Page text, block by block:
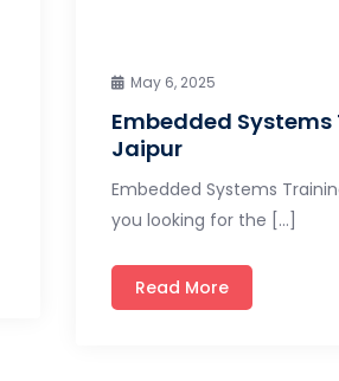
May 6, 2025
Embedded
Jaipur
Embedded Systems
you looking for the […]
Read More